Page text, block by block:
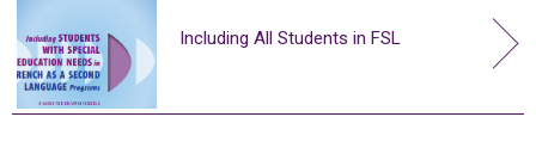
Including All Students in FSL